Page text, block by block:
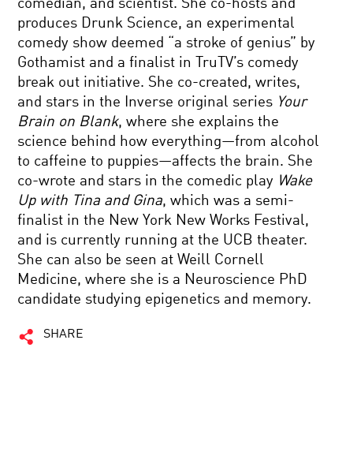
comedian, and scientist. She co-hosts and
produces Drunk Science, an experimental
comedy show deemed “a stroke of genius” by
Gothamist and a finalist in TruTV’s comedy
break out initiative. She co-created, writes,
and stars in the Inverse original series Your
Brain on Blank, where she explains the
science behind how everything—from alcohol
to caffeine to puppies—affects the brain. She
co-wrote and stars in the comedic play Wake
Up with Tina and Gina, which was a semi-
finalist in the New York New Works Festival,
and is currently running at the UCB theater.
She can also be seen at Weill Cornell
Medicine, where she is a Neuroscience PhD
candidate studying epigenetics and memory.
SHARE